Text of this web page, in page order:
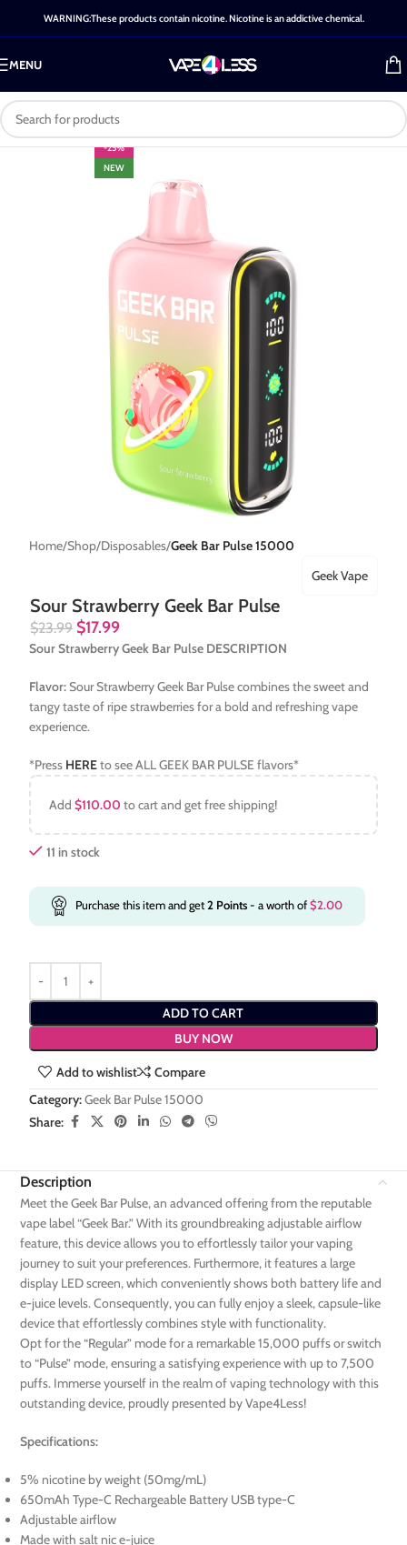
WARNING:These products contain nicotine. Nicotine is an addictive chemical.
MENU
-25%
NEW
Home Shop Disposables Geek Bar Pulse 15000
Sour Strawberry Geek Bar Pulse
Geek Vape
$23.99 $17.99
Sour Strawberry Geek Bar Pulse DESCRIPTION
Flavor:Sour Strawberry Geek Bar Pulse combines the sweet and
tangy taste of ripe strawberries for a bold and refreshing vape
experience.
*Press HEREto see ALL GEEK BAR PULSE flavors*
Add$110.00 to cart and get free shipping!
11 in stock
Purchase this item and get2 Points- a worth of$2.00
ADD TO CART
BUY NOW
Add to wishlist
Compare
Category:Geek Bar Pulse 15000
Share:
Description
Meet the Geek Bar Pulse, an advanced offering from the reputable
vape label “Geek Bar.” With its groundbreaking adjustable airflow
feature, this device allows you to effortlessly tailor your vaping
journey to suit your preferences. Furthermore, it features a large
display LED screen, which conveniently shows both battery life and
e-juice levels. Consequently, you can fully enjoy a sleek, capsule-like
device that effortlessly combines style with functionality.
Opt for the “Regular” mode for a remarkable 15,000 puffs or switch
to “Pulse” mode, ensuring a satisfying experience with up to 7,500
puffs. Immerse yourself in the realm of vaping technology with this
outstanding device, proudly presented by Vape4Less!
Specifications:
5% nicotine by weight (50mg/mL)
650mAh Type-C Rechargeable Battery USB type-C
Adjustable airflow
Made with salt nic e-juice